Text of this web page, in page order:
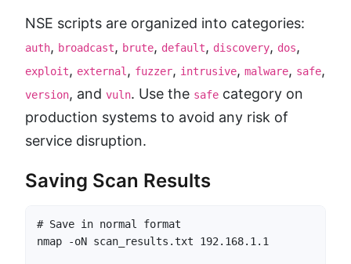
NSE scripts are organized into categories:
auth, broadcast, brute, default, discovery, dos,
exploit, external , fuzzer, intrusive, malware, safe,
version, and vuln. Use the safe category on
production systems to avoid any risk of
service disruption.
Saving Scan Results
# Save in normal format
nmap -oN scan_results.txt 192.168.1.1